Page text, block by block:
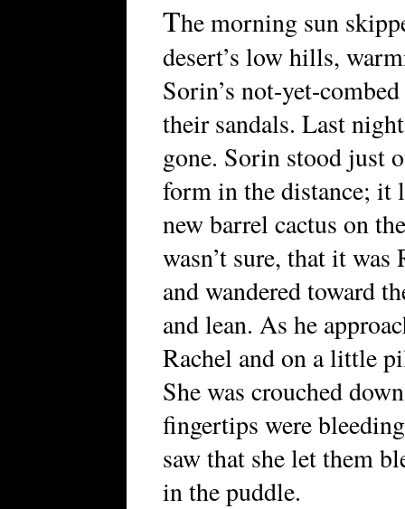
The morning sun
desert’s low hills,
Sorin’s not-yet-
their sandals. Last
gone. Sorin stood just
form in the distance; it
new barrel cactus on
wasn’t sure, that it
and wandered toward
and lean. As he
Rachel and on a little
She was crouched
fingertips were
saw that she let them
in the puddle.